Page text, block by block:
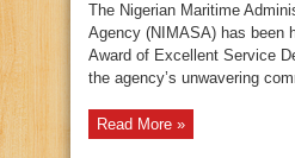
The Nigerian Maritime
Agency (NIMASA) has been
Award of Excellent Service
the agency’s unwavering
Read More »